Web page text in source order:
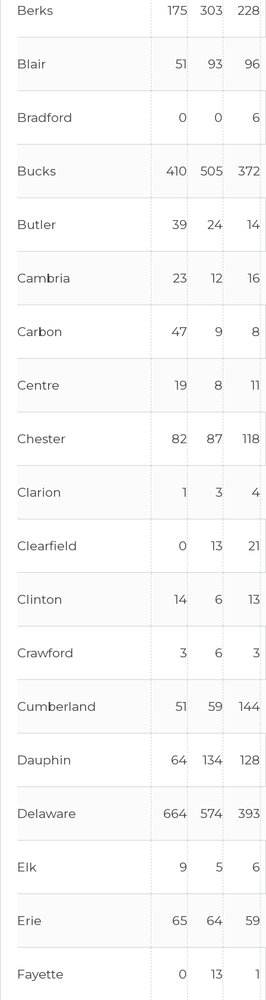
Berks 175 303 228
Blair 51 93 96
Bradford 0 0 6
Bucks 410 505 372
Butler 39 24 14
Cambria 23 12 16
Carbon 47 9 8
Centre 19 8 11
Chester 82 87 118
Clarion 1 3 4
Clearfield 0 13 21
Clinton 14 6 13
Crawford 3 6 3
Cumberland 51 59 144
Dauphin 64 134 128
Delaware 664 574 393
Elk 9 5 6
Erie 65 64 59
Fayette 0 13 1